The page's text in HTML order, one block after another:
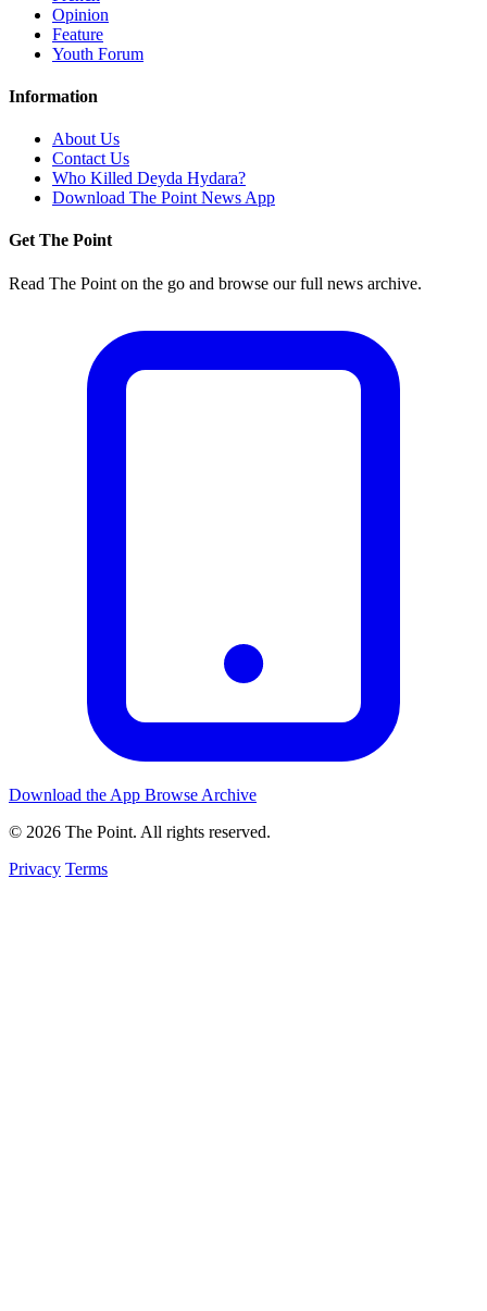
Opinion
Feature
Youth Forum
Information
About Us
Contact Us
Who Killed Deyda Hydara?
Download The Point News App
Get The Point
Read The Point on the go and browse our full news archive.
Download the App Browse Archive
© 2026 The Point. All rights reserved.
Privacy Terms